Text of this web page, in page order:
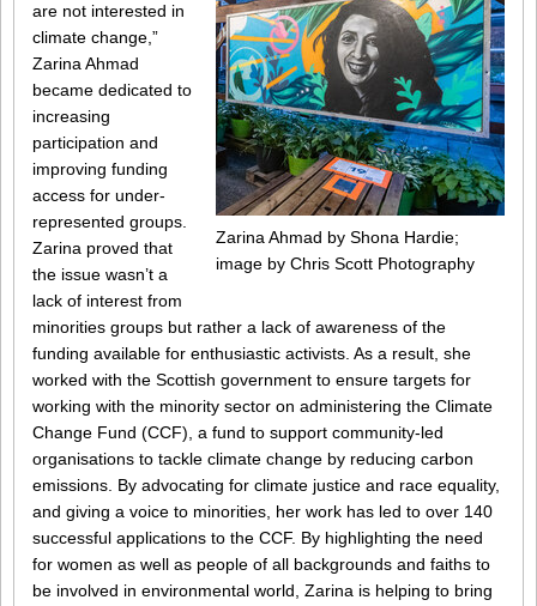
Zarina Ahmad by Shona Hardie;
image by Chris Scott Photography
are not interested in
climate change,”
Zarina Ahmad
became dedicated to
increasing
participation and
improving funding
access for under-
represented groups.
Zarina proved that
the issue wasn’t a
lack of interest from
minorities groups but rather a lack of awareness of the
funding available for enthusiastic activists. As a result, she
worked with the Scottish government to ensure targets for
working with the minority sector on administering the Climate
Change Fund (CCF), a fund to support community-led
organisations to tackle climate change by reducing carbon
emissions. By advocating for climate justice and race equality,
and giving a voice to minorities, her work has led to over 140
successful applications to the CCF. By highlighting the need
for women as well as people of all backgrounds and faiths to
be involved in environmental world, Zarina is helping to bring